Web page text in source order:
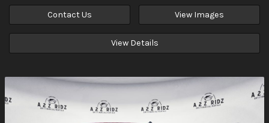
Contact Us View Images
View Details